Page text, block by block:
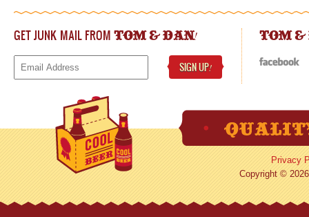
GET JUNK MAIL FROM TOM & DAN!
SIGN UP!
TOM
Privacy
Copyright ©